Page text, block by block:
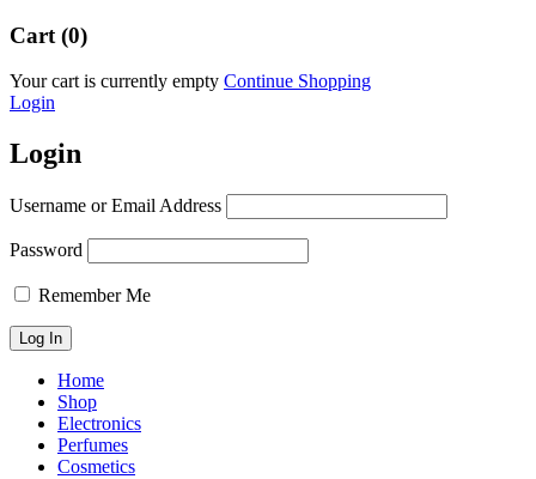
Cart (0)
Your cart is currently empty Continue Shopping
Login
Login
Username or Email Address
Password
Remember Me
Home
Shop
Electronics
Perfumes
Cosmetics